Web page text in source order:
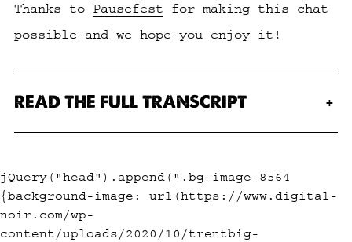
Thanks to Pausefest for making this chat
possible and we hope you enjoy it!
READ THE FULL TRANSCRIPT
jQuery("head").append(".bg-image-8564
{background-image: url(https://www.digital-
noir.com/wp-
content/uploads/2020/10/trentbig-